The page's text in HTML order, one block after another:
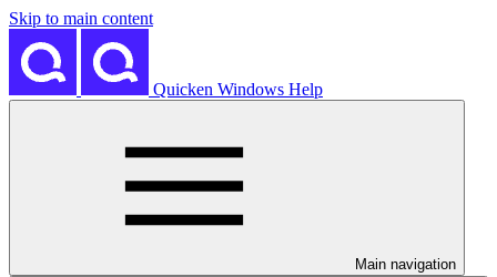
Skip to main content
Quicken Windows Help
Main navigation